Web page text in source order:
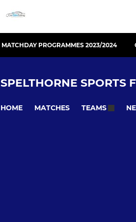
MATCHDAY PROGRAMMES 2023/2024
SPELTHORNE SPORTS
HOME MATCHES TEAMS